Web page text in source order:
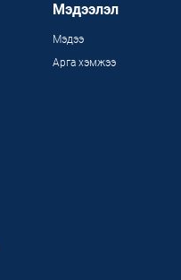
Мэдээлэл
Мэдээ
Арга хэмжээ